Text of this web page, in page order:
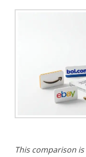
This comparison